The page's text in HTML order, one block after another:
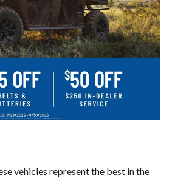
vehicles represent the best in the